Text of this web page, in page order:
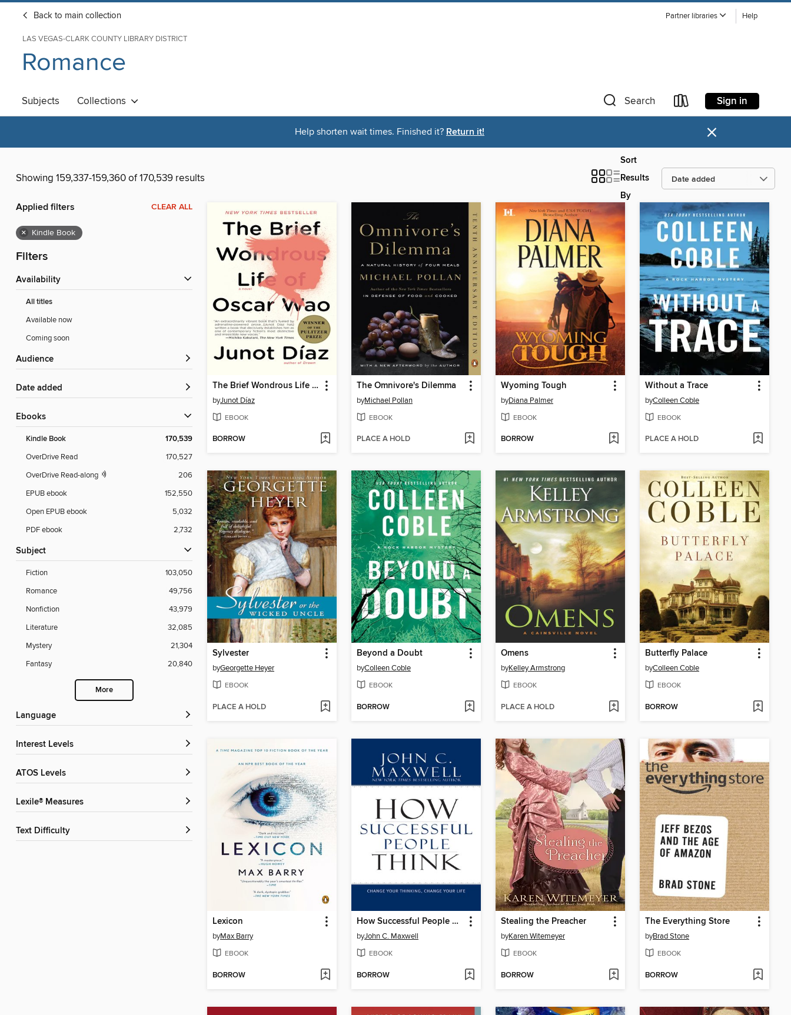
Back to main collection Partner libraries Help
LAS VEGAS-CLARK COUNTY LIBRARY DISTRICT
Romance
Subjects Collections Search Sign in
Help shorten wait times. Finished it? Return it! ×
Showing 159,337-159,360 of 170,539 results
Sort
Results
By
Applied filters CLEAR ALL
× Kindle Book
Filters
Availability
All titles
Available now
Coming soon
Audience
Date added
ebooks
Kindle Book 170,539
OverDrive Read
170,527
OverDrive Read-along
206
EPUB ebook
152,550
Open EPUB ebook
5,032
PDF ebook
2,732
Subject
Fiction
103,050
Romance
49,756
Nonfiction
43,979
Literature
32,085
Mystery
21,304
Fantasy
20,840
More
Language
Interest Levels
ATOS Levels
Lexile® Measures
Text Difficulty
The Brief Wondrous Life of Oscar Wao
byJunot Díaz
EBOOK
BORROW
The Omnivore's Dilemma
byMichael Pollan
EBOOK
PLACE A HOLD
Wyoming Tough
byDiana Palmer
EBOOK
BORROW
Without a Trace
byColleen Coble
EBOOK
PLACE A HOLD
Sylvester
byGeorgette Heyer
EBOOK
PLACE A HOLD
Beyond a Doubt
byColleen Coble
EBOOK
BORROW
Omens
byKelley Armstrong
EBOOK
PLACE A HOLD
Butterfly Palace
byColleen Coble
EBOOK
BORROW
Lexicon
byMax Barry
EBOOK
BORROW
How Successful People Think
byJohn C. Maxwell
EBOOK
BORROW
Stealing the Preacher
byKaren Witemeyer
EBOOK
BORROW
The Everything Store
byBrad Stone
EBOOK
BORROW